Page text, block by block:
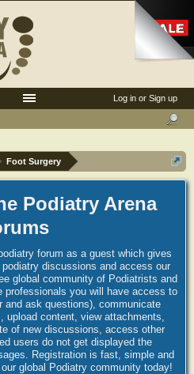
Foot Surgery
Podiatry Arena
forum as a guest which gives
discussions and access our
global community of Podiatrists and
professionals you will have access to
and ask questions), communicate
upload content, view attachments,
of new discussions, access other
users do not get displayed the
Registration is fast, simple and
global Podiatry community today!
Log in or Sign up